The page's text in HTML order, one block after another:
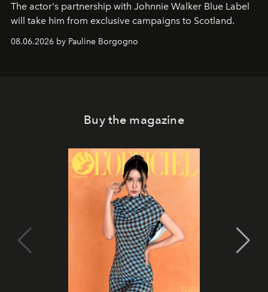
The actor's partnership with Johnnie Walker Blue Label
will take him from exclusive campaigns to Scotland.
08.06.2026 by Pauline Borgogno
Buy the magazine